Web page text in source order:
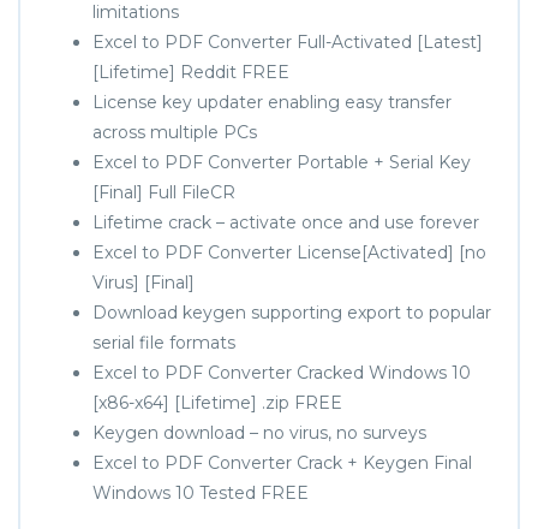
limitations
Excel to PDF Converter Full-Activated [Latest]
[Lifetime] Reddit FREE
License key updater enabling easy transfer
across multiple PCs
Excel to PDF Converter Portable + Serial Key
[Final] Full FileCR
Lifetime crack – activate once and use forever
Excel to PDF Converter License[Activated] [no
Virus] [Final]
Download keygen supporting export to popular
serial file formats
Excel to PDF Converter Cracked Windows 10
[x86-x64] [Lifetime] .zip FREE
Keygen download – no virus, no surveys
Excel to PDF Converter Crack + Keygen Final
Windows 10 Tested FREE